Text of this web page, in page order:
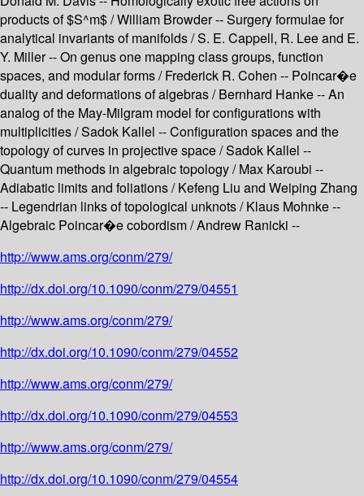
products of $S^m$ / William Browder -- Surgery formulae for
analytical invariants of manifolds / S. E. Cappell, R. Lee and E.
Y. Miller -- On genus one mapping class groups, function
spaces, and modular forms / Frederick R. Cohen -- Poincar�e
duality and deformations of algebras / Bernhard Hanke -- An
analog of the May-Milgram model for configurations with
multiplicities / Sadok Kallel -- Configuration spaces and the
topology of curves in projective space / Sadok Kallel --
Quantum methods in algebraic topology / Max Karoubi --
Adiabatic limits and foliations / Kefeng Liu and Weiping Zhang
-- Legendrian links of topological unknots / Klaus Mohnke --
Algebraic Poincar�e cobordism / Andrew Ranicki --
http://www.ams.org/conm/279/
http://dx.doi.org/10.1090/conm/279/04551
http://www.ams.org/conm/279/
http://dx.doi.org/10.1090/conm/279/04552
http://www.ams.org/conm/279/
http://dx.doi.org/10.1090/conm/279/04553
http://www.ams.org/conm/279/
http://dx.doi.org/10.1090/conm/279/04554